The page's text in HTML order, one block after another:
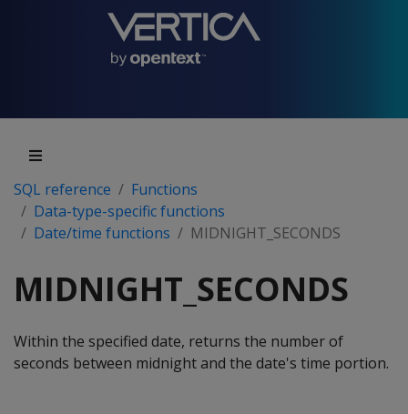
SQL reference
Functions
Data-type-specific functions
Date/time functions
MIDNIGHT_SECONDS
MIDNIGHT_SECONDS
Within the specified date, returns the number of
seconds between midnight and the date's time portion.